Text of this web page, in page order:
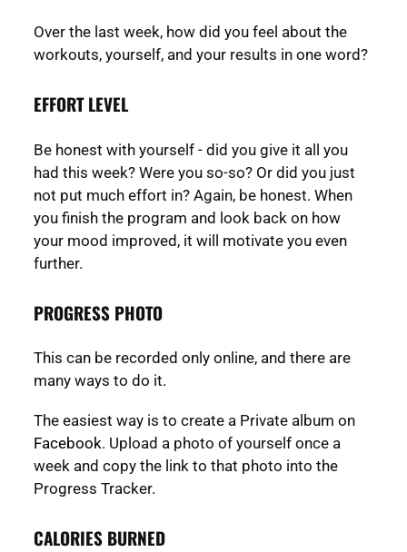
Over the last week, how did you feel about the
workouts, yourself, and your results in one word?
EFFORT LEVEL
Be honest with yourself - did you give it all you
had this week? Were you so-so? Or did you just
not put much effort in? Again, be honest. When
you finish the program and look back on how
your mood improved, it will motivate you even
further.
PROGRESS PHOTO
This can be recorded only online, and there are
many ways to do it.
The easiest way is to create a Private album on
Facebook. Upload a photo of yourself once a
week and copy the link to that photo into the
Progress Tracker.
CALORIES BURNED